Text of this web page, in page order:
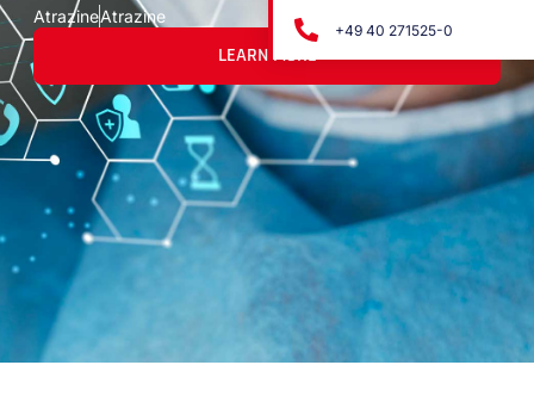
AtrazineAtrazine
LEARN MORE
+49 40 271525-0